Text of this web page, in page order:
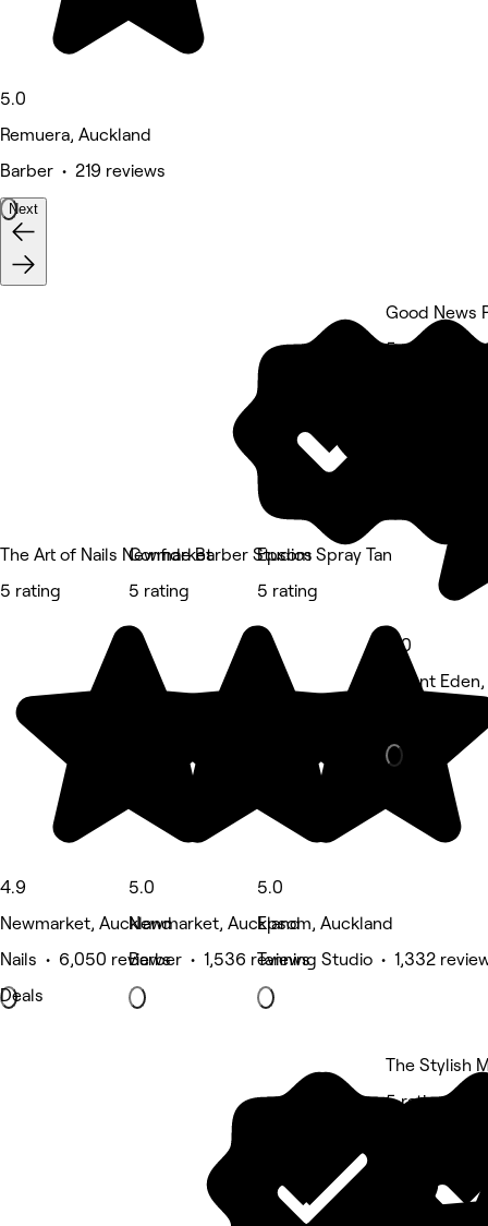
5.0
Remuera, Auckland
Barber • 219 reviews
Next
The Art of Nails Newmarket
5 rating
4.9
Newmarket, Auckland
Nails • 6,050 reviews
Deals
Confide Barber Studios
5 rating
5.0
Newmarket, Auckland
Barber • 1,536 reviews
Epsom Spray Tan
5 rating
5.0
Epsom, Auckland
Tanning Studio • 1,332
Good News
5 rating
5.0
Mount
The Stylish
5 rating